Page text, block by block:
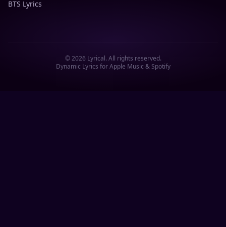
BTS Lyrics
©2026 Lyrical. All rights reserved.
Dynamic Lyrics for Apple Music & Spotify